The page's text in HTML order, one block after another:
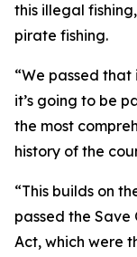
this illegal
pirate fishing.
“We passed
it’s going to be
the most
history of the
“This builds on
passed the Save
Act, which were